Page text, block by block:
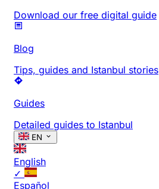
Download our free digital guide
Blog
Tips, guides and Istanbul stories
Guides
Detailed guides to Istanbul
EN
English
✓
Español